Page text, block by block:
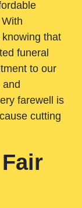
that
funeral
to our
farewell is
cutting